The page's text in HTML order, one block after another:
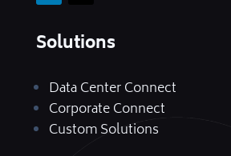
Solutions
Data Center Connect
Corporate Connect
Custom Solutions